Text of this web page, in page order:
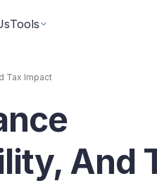
Baskets
Theme based investing in a
Corporate FDs
Tools
Tax Impact
And